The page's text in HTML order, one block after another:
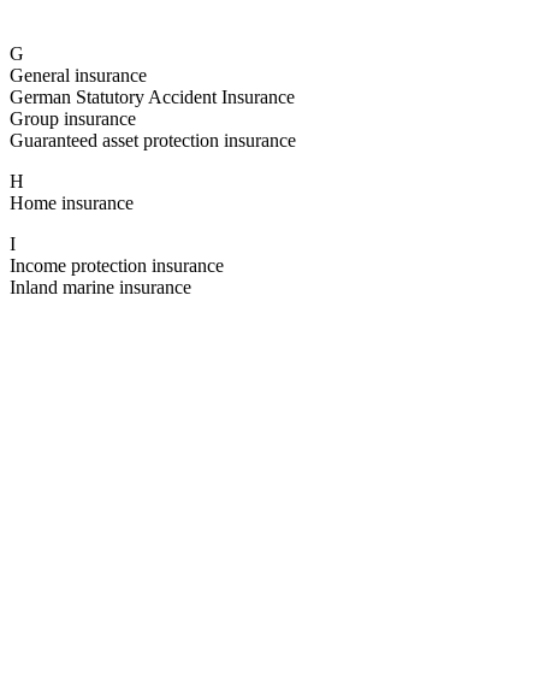
G
General insurance
German Statutory Accident Insurance
Group insurance
Guaranteed asset protection insurance
H
Home insurance
I
Income protection insurance
Inland marine insurance